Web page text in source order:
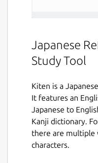
Japanese
Study Tool
Kiten is a
It features an
Japanese to
Kanji dictionary.
there are multiple
characters.